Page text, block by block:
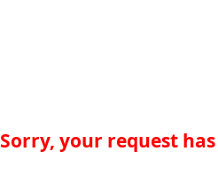
Sorry, your request